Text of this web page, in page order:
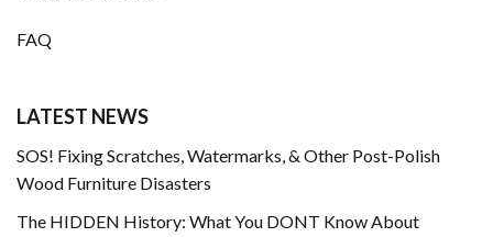
FAQ
LATEST NEWS
SOS! Fixing Scratches, Watermarks, & Other Post-Polish
Wood Furniture Disasters
The HIDDEN History: What You DONT Know About